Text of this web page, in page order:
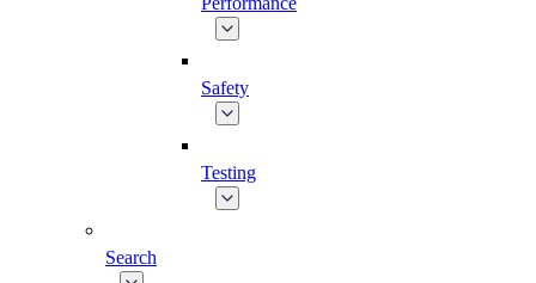
Safety
Testing
Search